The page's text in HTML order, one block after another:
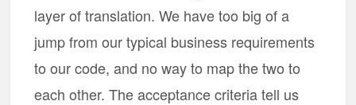
layer of translation. We have too big of a
jump from our typical business requirements
to our code, and no way to map the two to
each other. The acceptance criteria tell us